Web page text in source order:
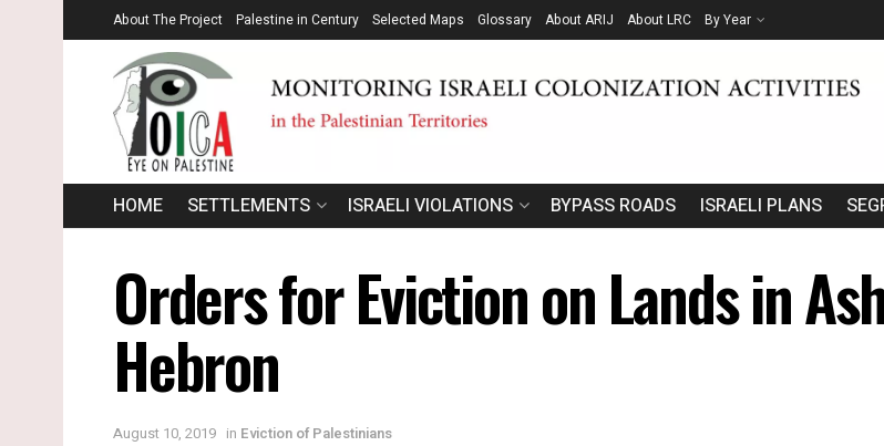
About The Project Palestine in Century Selected Maps Glossary About ARIJ About LRC By Year
HOME SETTLEMENTS ISRAELI VIOLATIONS BYPASS ROADS ISRAELI PLANS
Orders for Eviction on Lands in
Hebron
August 10, 2019 in Eviction of Palestinians